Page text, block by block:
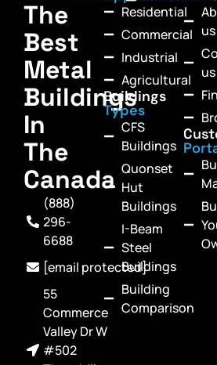
The
Best
Metal
Buildings
In
The
Canada
(888)
296-
6688
[email protected]
55
Commerce
Valley Dr W
#502
Residential
Commercial
Industrial
Agricultural
Buildings
Types
CFS
Buildings
Quonset
Hut
Buildings
I-Beam
Steel
Buildings
Building
Comparison
us
us